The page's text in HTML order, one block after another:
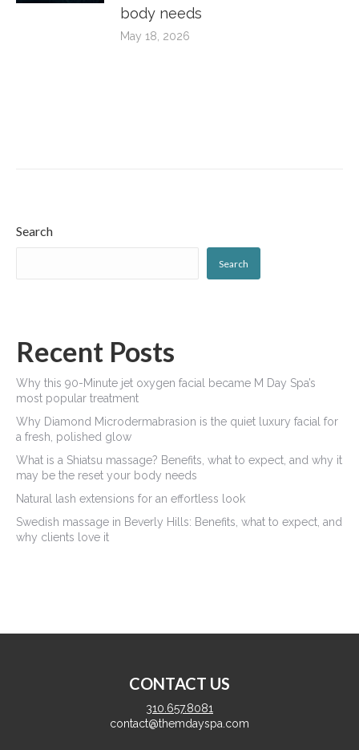
body needs
May 18, 2026
Search
Search
Recent Posts
Why this 90-Minute jet oxygen facial became M Day Spa’s
most popular treatment
Why Diamond Microdermabrasion is the quiet luxury facial for
a fresh, polished glow
What is a Shiatsu massage? Benefits, what to expect, and why it
may be the reset your body needs
Natural lash extensions for an effortless look
Swedish massage in Beverly Hills: Benefits, what to expect, and
why clients love it
CONTACT US
310.657.8081
contact@themdayspa.com